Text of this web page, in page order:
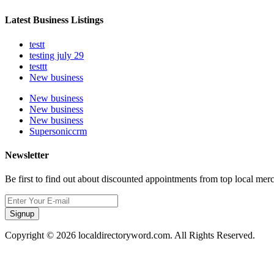
Latest Business Listings
testt
testing july 29
testtt
New business
New business
New business
New business
Supersoniccrm
Newsletter
Be first to find out about discounted appointments from top local
Signup
Copyright © 2026 localdirectoryword.com. All Rights Reserved.